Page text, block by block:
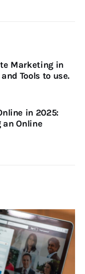
Marketing in
Tools to use.
in 2025:
an Online